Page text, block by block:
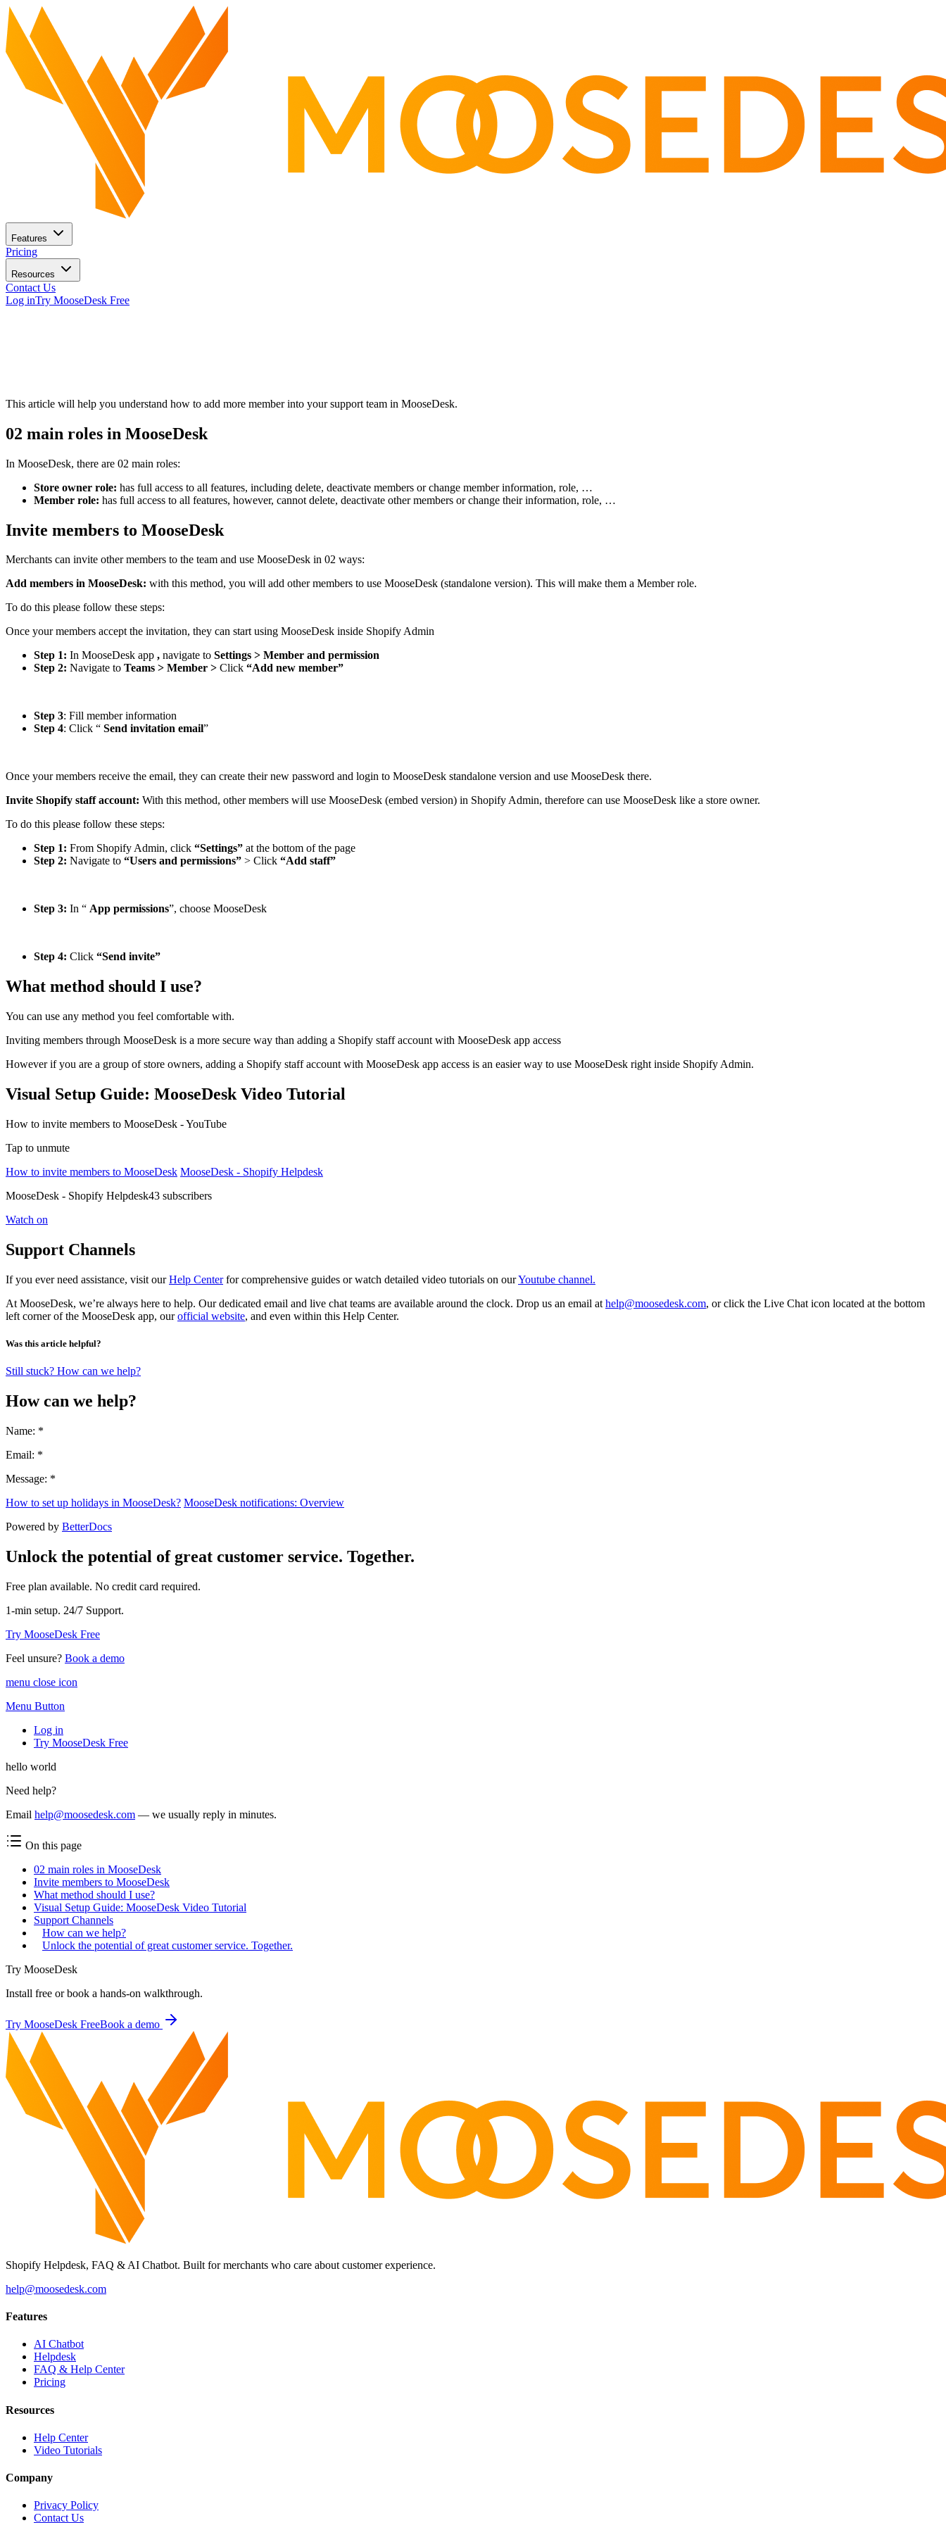
Features
Pricing
Resources
Contact Us
Log inTry MooseDesk Free
This article will help you understand how to add more member into your support team in MooseDesk.
02 main roles in MooseDesk
In MooseDesk, there are 02 main roles:
Store owner role: has full access to all features, including delete, deactivate members or change member information, role, …
Member role: has full access to all features, however, cannot delete, deactivate other members or change their information, role, …
Invite members to MooseDesk
Merchants can invite other members to the team and use MooseDesk in 02 ways:
Add members in MooseDesk: with this method, you will add other members to use MooseDesk (standalone version). This will make them a Member role.
To do this please follow these steps:
Once your members accept the invitation, they can start using MooseDesk inside Shopify Admin
Step 1: In MooseDesk app , navigate to Settings > Member and permission
Step 2: Navigate to Teams > Member > Click “Add new member”
Step 3: Fill member information
Step 4: Click “ Send invitation email”
Once your members receive the email, they can create their new password and login to MooseDesk standalone version and use MooseDesk there.
Invite Shopify staff account: With this method, other members will use MooseDesk (embed version) in Shopify Admin, therefore can use MooseDesk like a store owner.
To do this please follow these steps:
Step 1: From Shopify Admin, click “Settings” at the bottom of the page
Step 2: Navigate to “Users and permissions” > Click “Add staff”
Step 3: In “ App permissions”, choose MooseDesk
Step 4: Click “Send invite”
What method should I use?
You can use any method you feel comfortable with.
Inviting members through MooseDesk is a more secure way than adding a Shopify staff account with MooseDesk app access
However if you are a group of store owners, adding a Shopify staff account with MooseDesk app access is an easier way to use MooseDesk right inside Shopify Admin.
Visual Setup Guide: MooseDesk Video Tutorial
How to invite members to MooseDesk - YouTube
Tap to unmute
How to invite members to MooseDesk MooseDesk - Shopify Helpdesk
MooseDesk - Shopify Helpdesk43 subscribers
Watch on
Support Channels
If you ever need assistance, visit ourHelp Centerfor comprehensive guides or watch detailed video tutorials on ourYoutube channel.
At MooseDesk, we’re always here to help. Our dedicated email and live chat teams are available around the clock. Drop us an email at help@moosedesk.com, or click the Live Chat icon located at the bottom
left corner of the MooseDesk app, ourofficial website, and even within this Help Center.
Was this article helpful?
Still stuck? How can we help?
How can we help?
Name: *
Email: *
Message: *
How to set up holidays in MooseDesk? MooseDesk notifications: Overview
Powered by BetterDocs
Unlock the potential of great customer service. Together.
Free plan available. No credit card required.
1-min setup. 24/7 Support.
Try MooseDesk Free
Feel unsure? Book a demo
menu close icon
Menu Button
Log in
Try MooseDesk Free
hello world
Need help?
Email help@moosedesk.com — we usually reply in minutes.
On this page
02 main roles in MooseDesk
Invite members to MooseDesk
What method should I use?
Visual Setup Guide: MooseDesk Video Tutorial
Support Channels
How can we help?
Unlock the potential of great customer service. Together.
Try MooseDesk
Install free or book a hands-on walkthrough.
Try MooseDesk FreeBook a demo
Shopify Helpdesk, FAQ & AI Chatbot. Built for merchants who care about customer experience.
help@moosedesk.com
Features
AI Chatbot
Helpdesk
FAQ & Help Center
Pricing
Resources
Help Center
Video Tutorials
Company
Privacy Policy
Contact Us